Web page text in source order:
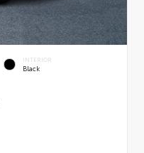
INTERIOR
Black